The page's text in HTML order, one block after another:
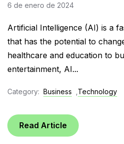
6 de enero de 2024
Artificial Intelligence (AI) is a
that has the potential to
healthcare and education to
entertainment, AI...
Category: Business Technology
Read Article